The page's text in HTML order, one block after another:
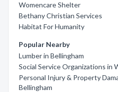
Womencare Shelter
Bethany Christian Services
Habitat For Humanity
Popular Nearby
Lumber in Bellingham
Social Service Organizations in
Personal Injury & Property
Bellingham